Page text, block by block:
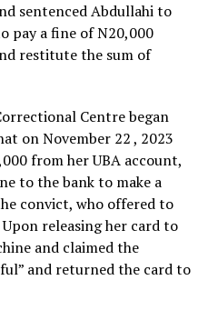
sentenced Abdullahi to
pay a fine of N20,000
restitute the sum of
Centre began
on November 22 , 2023
from her UBA account,
to the bank to make a
convict, who offered to
releasing her card to
and claimed the
and returned the card to